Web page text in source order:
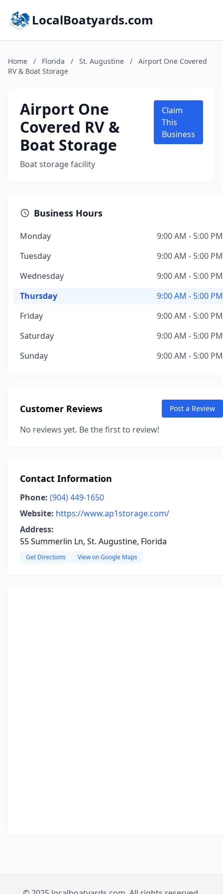
LocalBoatyards.com
Home / Florida / St. Augustine /
Airport One Covered
RV & Boat Storage
Airport One
Covered RV &
Boat Storage
Boat storage facility
Claim
This
Business
Business Hours
Monday
9:00 AM - 5:00 PM
Tuesday
9:00 AM - 5:00 PM
Wednesday
9:00 AM - 5:00 PM
Thursday
9:00 AM - 5:00 PM
Friday
9:00 AM - 5:00 PM
Saturday
9:00 AM - 5:00 PM
Sunday
9:00 AM - 5:00 PM
Customer Reviews Post a Review
No reviews yet. Be the first to review!
Contact Information
Phone: (904) 449-1650
Website: https://www.ap1storage.com/
Address:
55 Summerlin Ln, St. Augustine, Florida
Get Directions View on Google Maps